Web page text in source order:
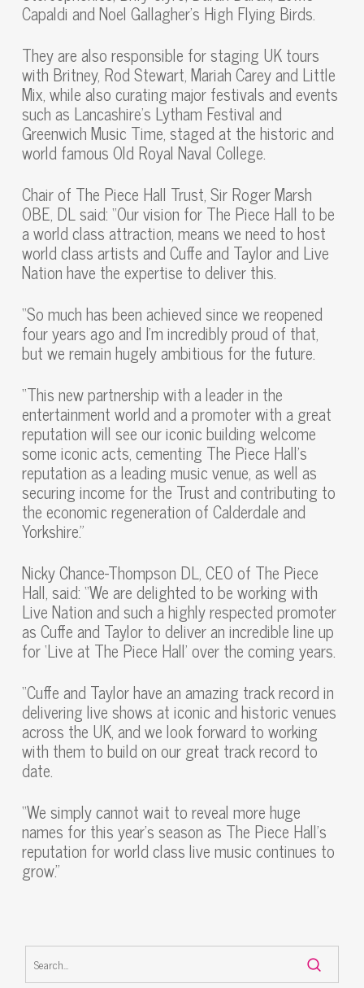
Capaldi and Noel Gallagher’s High Flying Birds.
They are also responsible for staging UK tours
with Britney, Rod Stewart, Mariah Carey and Little
Mix, while also curating major festivals and events
such as Lancashire’s Lytham Festival and
Greenwich Music Time, staged at the historic and
world famous Old Royal Naval College.
Chair of The Piece Hall Trust, Sir Roger Marsh
OBE, DL said: “Our vision for The Piece Hall to be
a world class attraction, means we need to host
world class artists and Cuffe and Taylor and Live
Nation have the expertise to deliver this.
“So much has been achieved since we reopened
four years ago and I’m incredibly proud of that,
but we remain hugely ambitious for the future.
“This new partnership with a leader in the
entertainment world and a promoter with a great
reputation will see our iconic building welcome
some iconic acts, cementing The Piece Hall’s
reputation as a leading music venue, as well as
securing income for the Trust and contributing to
the economic regeneration of Calderdale and
Yorkshire.”
Nicky Chance-Thompson DL, CEO of The Piece
Hall, said: “We are delighted to be working with
Live Nation and such a highly respected promoter
as Cuffe and Taylor to deliver an incredible line up
for ‘Live at The Piece Hall’ over the coming years.
“Cuffe and Taylor have an amazing track record in
delivering live shows at iconic and historic venues
across the UK, and we look forward to working
with them to build on our great track record to
date.
“We simply cannot wait to reveal more huge
names for this year’s season as The Piece Hall’s
reputation for world class live music continues to
grow.”